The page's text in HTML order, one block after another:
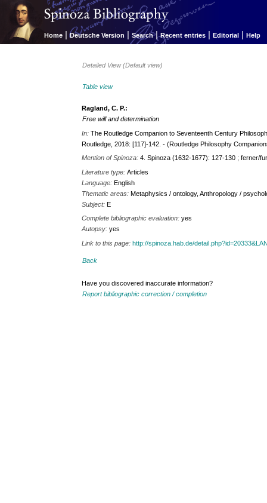
Home | Deutsche Version | Search | Recent entries | Editorial | Help
Detailed View (Default view)
Table view
Ragland, C. P.:
Free will and determination
In:The Routledge Companion to Seventeenth Century
Routledge, 2018: [117]-142. - (Routledge Philosophy
Mention of Spinoza:4. Spinoza (1632-1677): 127-130 ; ferner/
Literature type:Articles
Language:English
Thematic areas:Metaphysics / ontology, Anthropology /
Subject:E
Complete bibliographic evaluation:yes
Autopsy:yes
Link to this page:http://spinoza.hab.de/
Back
Have you discovered inaccurate information?
Report bibliographic correction / completion